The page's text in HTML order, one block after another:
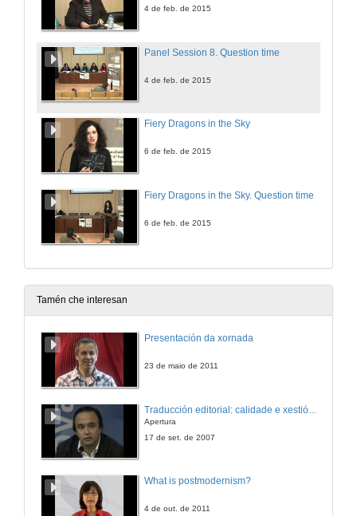
4 de feb. de 2015
Panel Session 8. Question time
4 de feb. de 2015
Fiery Dragons in the Sky
6 de feb. de 2015
Fiery Dragons in the Sky. Question time
6 de feb. de 2015
Tamén che interesan
Presentación da xornada
23 de maio de 2011
Apertura
17 de set. de 2007
What is postmodernism?
4 de out. de 2011